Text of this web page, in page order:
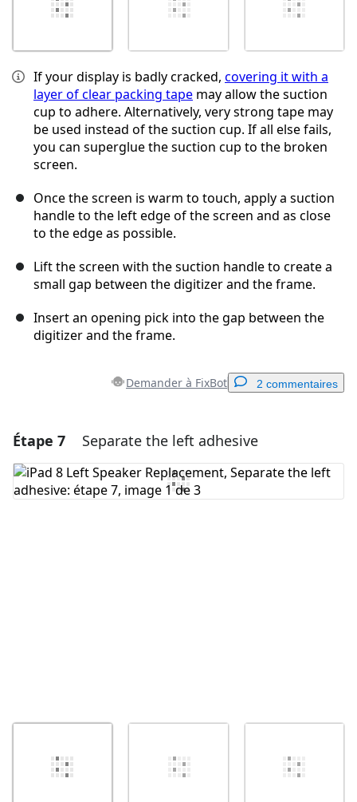
If your display is badly cracked, covering it with a
layer of clear packing tape may allow the suction
cup to adhere. Alternatively, very strong tape may
be used instead of the suction cup. If all else fails,
you can superglue the suction cup to the broken
screen.
Once the screen is warm to touch, apply a suction
handle to the left edge of the screen and as close
to the edge as possible.
Lift the screen with the suction handle to create a
small gap between the digitizer and the frame.
Insert an opening pick into the gap between the
digitizer and the frame.
Demander à FixBot 2 commentaires
Ajouter un commentaire
Ajouter un commentaire
Étape 7 Separate the left adhesive